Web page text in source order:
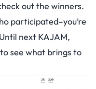
out the winners.
participated–you’re
next KAJAM,
see what brings to